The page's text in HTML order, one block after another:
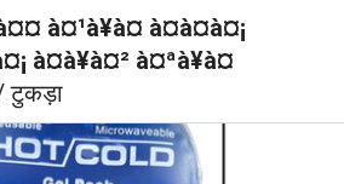
à¤¹à¥à¤ à¤à¤à¤¡
à¤à¥à¤² à¤ªà¥à¤
टुकड़ा